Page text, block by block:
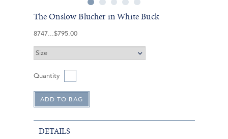
The Onslow Blucher in White Buck
8747 $795.00
Quantity
DETAILS